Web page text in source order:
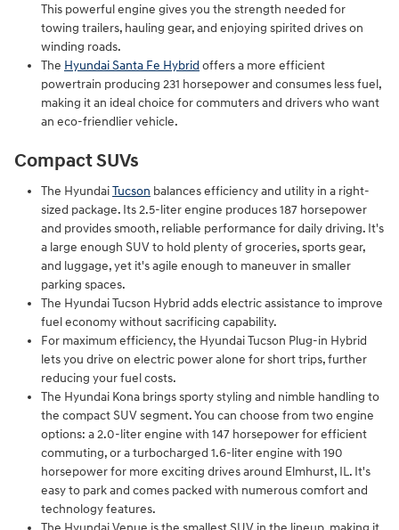
This powerful engine gives you the strength needed for
towing trailers, hauling gear, and enjoying spirited drives on
winding roads.
The Hyundai Santa Fe Hybrid offers a more efficient
powertrain producing 231 horsepower and consumes less fuel,
making it an ideal choice for commuters and drivers who want
an eco-friendlier vehicle.
Compact SUVs
The HyundaiTucson balances efficiency and utility in a right-
sized package. Its 2.5-liter engine produces 187 horsepower
and provides smooth, reliable performance for daily driving. It's
a large enough SUV to hold plenty of groceries, sports gear,
and luggage, yet it's agile enough to maneuver in smaller
parking spaces.
The Hyundai Tucson Hybrid adds electric assistance to improve
fuel economy without sacrificing capability.
For maximum efficiency, the Hyundai Tucson Plug-in Hybrid
lets you drive on electric power alone for short trips, further
reducing your fuel costs.
The Hyundai Kona brings sporty styling and nimble handling to
the compact SUV segment. You can choose from two engine
options: a 2.0-liter engine with 147 horsepower for efficient
commuting, or a turbocharged 1.6-liter engine with 190
horsepower for more exciting drives around Elmhurst, IL. It's
easy to park and comes packed with numerous comfort and
technology features.